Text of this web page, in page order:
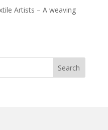
Artists – A weaving